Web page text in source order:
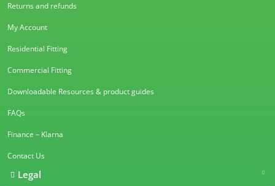
Returns and refunds
My Account
Residential Fitting
Commercial Fitting
Downloadable Resources & product guides
FAQs
Finance – Klarna
Contact Us
Legal